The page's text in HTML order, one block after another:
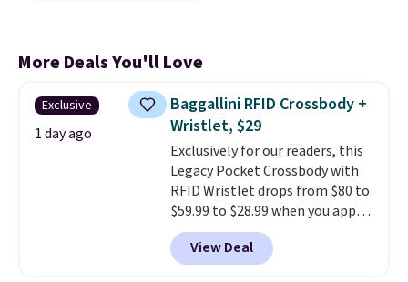
More Deals You'll Love
Exclusive
1 day ago
Baggallini RFID Crossbody +
Wristlet, $29
Exclusively for our readers, this
Legacy Pocket Crossbody with
RFID Wristlet drops from $80 to
$59.99 to $28.99 when you apply
our code BPOCKET at
Baggallini. This bag set is
available in several colors at
View Deal